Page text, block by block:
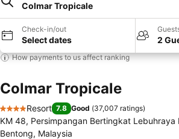
Colmar Tropicale
Check-in/out
Select dates 2
How payments to us affect ranking
Colmar Tropicale
4 Stars
Resort 7.8 Good (37,007 ratings)
KM 48, Persimpangan Bertingkat Lebuhraya
Bentong, Malaysia